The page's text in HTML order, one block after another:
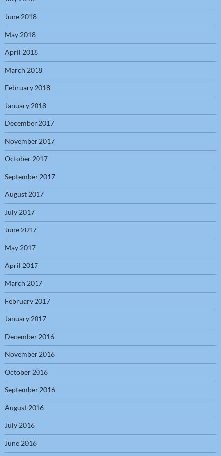
June 2018
May 2018
April 2018
March 2018
February 2018
January 2018
December 2017
November 2017
October 2017
September 2017
August 2017
July 2017
June 2017
May 2017
April 2017
March 2017
February 2017
January 2017
December 2016
November 2016
October 2016
September 2016
August 2016
July 2016
June 2016